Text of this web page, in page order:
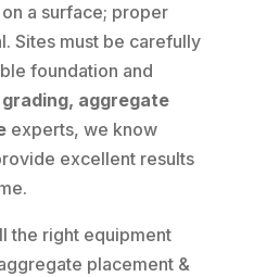
a surface; proper
Sites must be carefully
foundation and
grading, aggregate
experts, we know
excellent results
the right equipment
placement &